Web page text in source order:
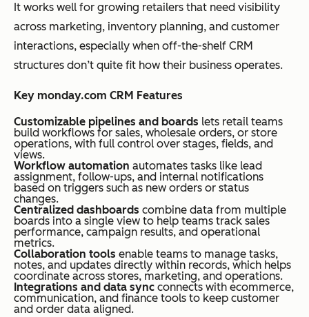
It works well for growing retailers that need visibility
across marketing, inventory planning, and customer
interactions, especially when off-the-shelf CRM
structures don’t quite fit how their business operates.
Key monday.com CRM Features
Customizable pipelines and boards lets retail teams
build workflows for sales, wholesale orders, or store
operations, with full control over stages, fields, and
views.
Workflow automation automates tasks like lead
assignment, follow-ups, and internal notifications
based on triggers such as new orders or status
changes.
Centralized dashboards combine data from multiple
boards into a single view to help teams track sales
performance, campaign results, and operational
metrics.
Collaboration tools enable teams to manage tasks,
notes, and updates directly within records, which helps
coordinate across stores, marketing, and operations.
Integrations and data sync connects with ecommerce,
communication, and finance tools to keep customer
and order data aligned.